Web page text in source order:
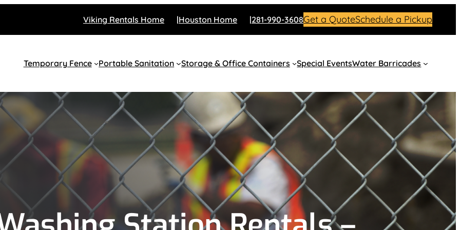
Viking Rentals Home Houston Home 281-990-3608Get a QuoteSchedule a Pickup
Temporary Fence Portable Sanitation Storage & Office Containers Special EventsWater Barricades